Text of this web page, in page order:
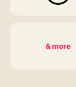
& more